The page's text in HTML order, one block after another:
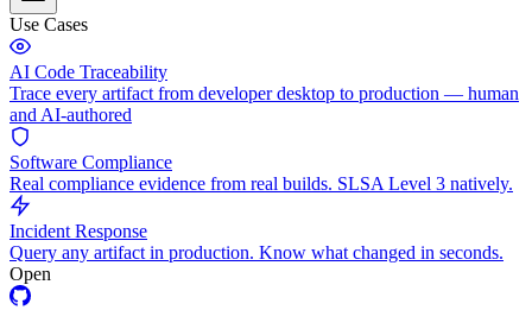
Use Cases
AI Code Traceability
Trace every artifact from developer desktop to production — human
and AI-authored
Software Compliance
Real compliance evidence from real builds. SLSA Level 3 natively.
Incident Response
Query any artifact in production. Know what changed in seconds.
Open